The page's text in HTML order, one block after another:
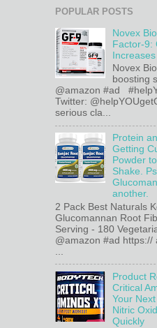
POPULAR POSTS
Novex
Factor-9:
Novex
boosting
@amazon #ad
Twitter:
serious cla...
Protein
Getting
Powder
Shake.
another.
2 Pack Best Naturals
Glucomannan Root
Serving - 180
@amazon #ad https://
Product
Critical
Your
Nitric
Quickly